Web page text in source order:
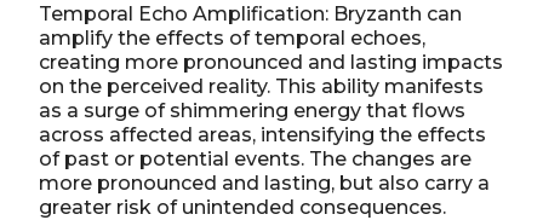
Temporal Echo Amplification: Bryzanth can
amplify the effects of temporal echoes,
creating more pronounced and lasting impacts
on the perceived reality. This ability manifests
as a surge of shimmering energy that flows
across affected areas, intensifying the effects
of past or potential events. The changes are
more pronounced and lasting, but also carry a
greater risk of unintended consequences.